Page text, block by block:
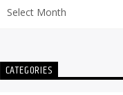
CATEGORIES